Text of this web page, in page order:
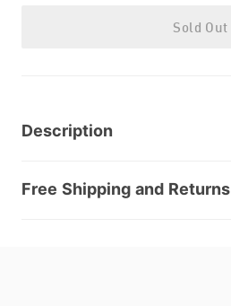
Sold Out
Description
Free Shipping and Returns